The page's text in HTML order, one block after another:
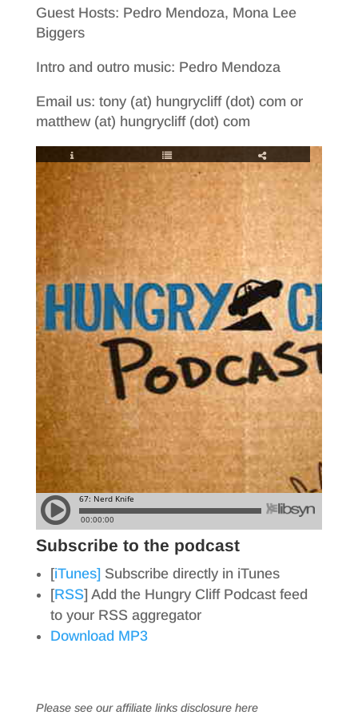
Guest Hosts: Pedro Mendoza, Mona Lee
Biggers
Intro and outro music: Pedro Mendoza
Email us: tony (at) hungrycliff (dot) com or
matthew (at) hungrycliff (dot) com
Subscribe to the podcast
[iTunes] Subscribe directly in iTunes
[RSS] Add the Hungry Cliff Podcast feed
to your RSS aggregator
Download MP3
Please see our affiliate links disclosure here